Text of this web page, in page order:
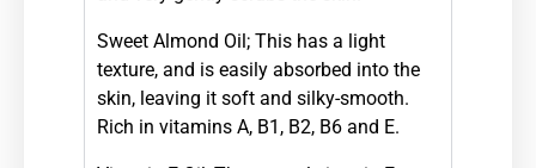
Sweet Almond Oil; This has a light
texture, and is easily absorbed into the
skin, leaving it soft and silky-smooth.
Rich in vitamins A, B1, B2, B6 and E.